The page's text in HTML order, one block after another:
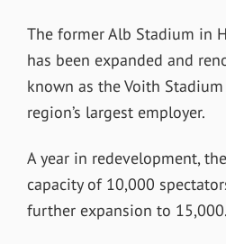
The former Alb Stadium in
has been expanded and
known as the Voith
region’s largest employer.
A year in redevelopment,
capacity of 10,000
further expansion to 15,000.